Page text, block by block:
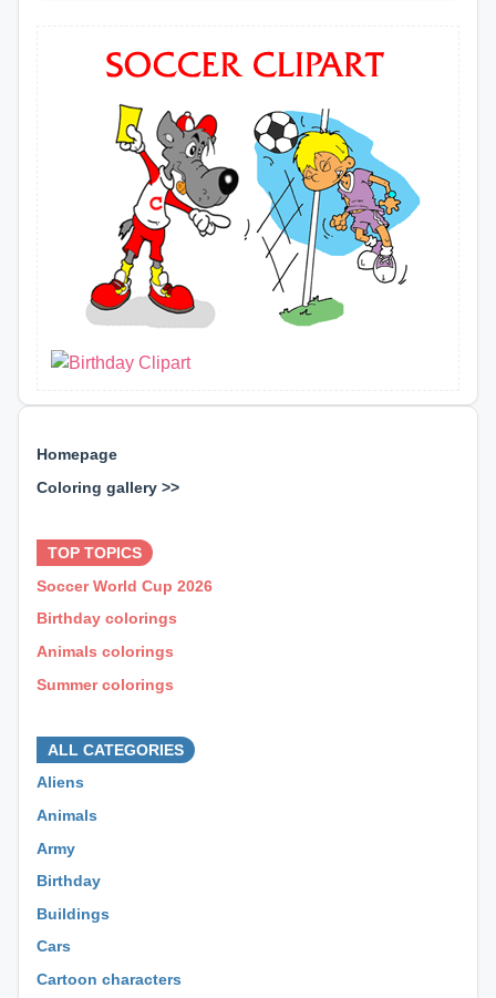
Homepage
Coloring gallery >>
TOP TOPICS
Soccer World Cup 2026
Birthday colorings
Animals colorings
Summer colorings
ALL CATEGORIES
Aliens
Animals
Army
Birthday
Buildings
Cars
Cartoon characters